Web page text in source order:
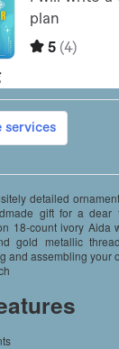
detailed
gift for a dear
18-count ivory Aida
gold metallic
and assembling your